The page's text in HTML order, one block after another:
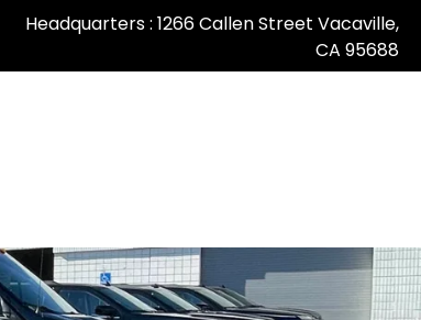
Headquarters : 1266 Callen Street Vacaville,
CA 95688